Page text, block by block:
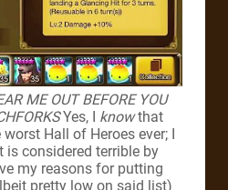
ME OUT BEFORE YOU
Yes, I knowthat
Hall of Heroes ever; I
considered terrible by
my reasons for putting
pretty low on said list)